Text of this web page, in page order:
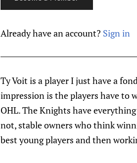
Already have an account? Sign in
Ty Voit is a player I just have a
impression is the players have to
OHL. The Knights have
not, stable owners who think
best young players and then